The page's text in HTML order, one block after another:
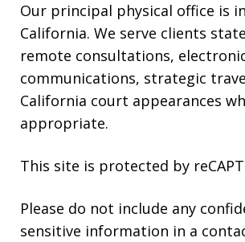
Our principal physical office is
California. We serve clients
remote consultations,
communications, strategic
California court appearances
appropriate.
This site is protected by
Please do not include any
sensitive information in a